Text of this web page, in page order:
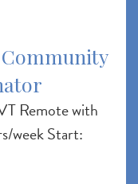
Remote with
week Start: